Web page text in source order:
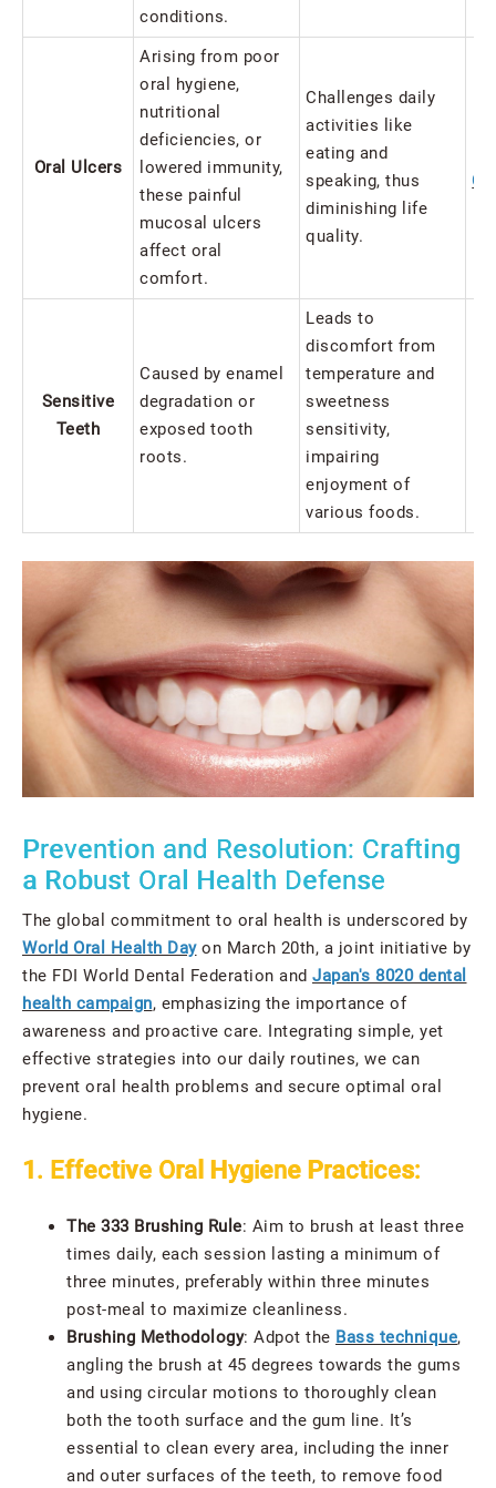
conditions.
Oral Ulcers
Arising from poor
oral hygiene,
nutritional
deficiencies, or
lowered immunity,
these painful
mucosal ulcers
affect oral
comfort.
Challenges daily
activities like
eating and
speaking, thus
diminishing life
quality.
Sensitive
Teeth
Caused by enamel
degradation or
exposed tooth
roots.
Leads to
discomfort from
temperature and
sweetness
sensitivity,
impairing
enjoyment of
various foods.
Prevention and Resolution: Crafting
a Robust Oral Health Defense
The global commitment to oral health is underscored by
World Oral Health Dayon March 20th, a joint initiative by
the FDI World Dental Federation and Japan's 8020 dental
health campaign, emphasizing the importance of
awareness and proactive care. Integrating simple, yet
effective strategies into our daily routines, we can
prevent oral health problems and secure optimal oral
hygiene.
1. Effective Oral Hygiene Practices:
The 333 Brushing Rule: Aim to brush at least three
times daily, each session lasting a minimum of
three minutes, preferably within three minutes
post-meal to maximize cleanliness.
Brushing Methodology: Adpot the Bass technique,
angling the brush at 45 degrees towards the gums
and using circular motions to thoroughly clean
both the tooth surface and the gum line. It’s
essential to clean every area, including the inner
and outer surfaces of the teeth, to remove food